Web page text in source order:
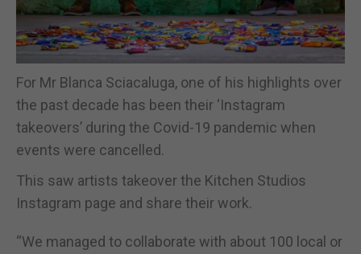
For Mr Blanca Sciacaluga, one of his highlights over
the past decade has been their ‘Instagram
takeovers’ during the Covid-19 pandemic when
events were cancelled.
This saw artists takeover the Kitchen Studios
Instagram page and share their work.
“We managed to collaborate with about 100 local or